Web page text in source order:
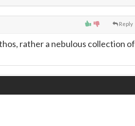
Reply
rather a nebulous collection of